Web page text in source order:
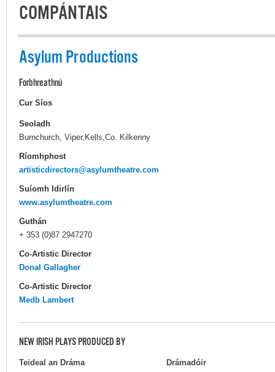
COMPÁNTAIS
Asylum Productions
Forbhreathnú
Cur Síos
Seoladh
Burnchurch, Viper,Kells,Co. Kilkenny
Ríomhphost
artisticdirectors@asylumtheatre.com
Suíomh Idirlín
www.asylumtheatre.com
Guthán
+ 353 (0)87 2947270
Co-Artistic Director
Donal Gallagher
Co-Artistic Director
Medb Lambert
NEW IRISH PLAYS PRODUCED BY
Teideal an Dráma Drámadóir